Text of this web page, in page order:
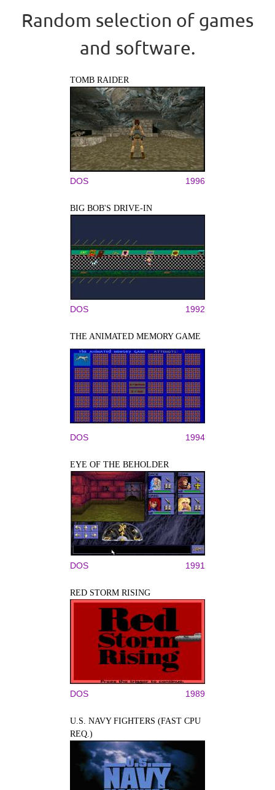
Random selection of games
and software.
TOMB RAIDER
DOS 1996
BIG BOB'S DRIVE-IN
DOS 1992
THE ANIMATED MEMORY GAME
DOS 1994
EYE OF THE BEHOLDER
DOS 1991
RED STORM RISING
DOS 1989
U.S. NAVY FIGHTERS (FAST CPU
REQ.)